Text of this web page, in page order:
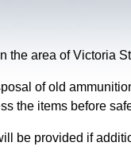
the area of Victoria
of old
the items before
be provided if